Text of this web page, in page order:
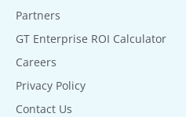
Partners
GT Enterprise ROI Calculator
Careers
Privacy Policy
Contact Us